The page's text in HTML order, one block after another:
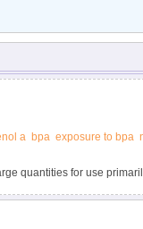
a bpa exposure to bpa
quantities for use